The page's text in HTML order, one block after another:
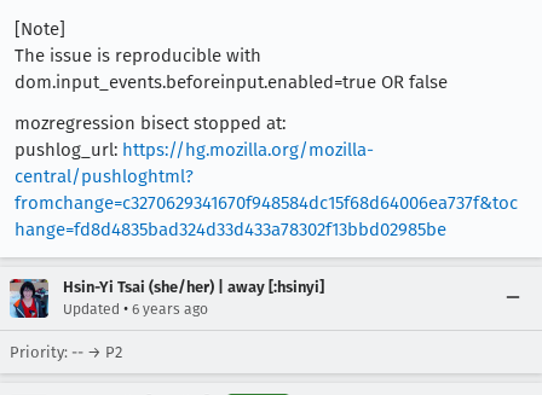
[Note]
The issue is reproducible with
dom.input_events.beforeinput.enabled=true OR false
mozregression bisect stopped at:
pushlog_url: https://hg.mozilla.org/mozilla-
central/pushloghtml?
fromchange=c3270629341670f948584dc15f68d64006ea737f&toc
hange=fd8d4835bad324d33d433a78302f13bbd02985be
Hsin-Yi Tsai (she/her) | away [:hsinyi]
Updated • 6 years ago
Priority: -- → P2